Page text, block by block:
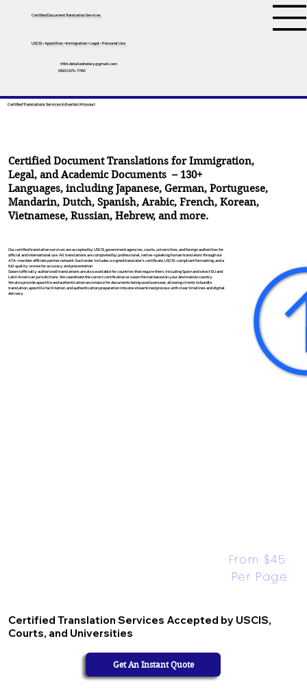
Certified Document Translation Services
USCIS • Apostilles • Immigration • Legal • Personal Use
tifini.detailednotary@gmail.com
(650) 675-7760
Certified Translations Services In Everton, Missouri
Certified Document Translations for Immigration,
Legal, and Academic Documents – 130+
Languages, includingJapanese,German,Portuguese,
Mandarin,Dutch,Spanish,Arabic,French,Korean,
Vietnamese,Russian,Hebrew, and more.
Our certified translation services are accepted by USCIS, government agencies, courts, universities, and foreign authorities for
official and international use. All translations are completed by professional, native-speaking human translators through our
ATA-member affiliate partner network. Each order includes a signed translator’s certificate, USCIS-compliant formatting, and a
full quality review for accuracy and presentation.
Sworn (officially authorized) translations are also available for countries that require them, including Spain and select EU and
Latin American jurisdictions. We coordinate the correct certification or sworn format based on your destination country.
We also provide apostille and authentication assistance for documents being used overseas, allowing clients to bundle
translation, apostille facilitation, and authentication preparation into one streamlined process with clear timelines and digital
delivery.
Certified Translation Services Accepted by USCIS,
Courts, and Universities
From $45
Per Page
Get An Instant Quote